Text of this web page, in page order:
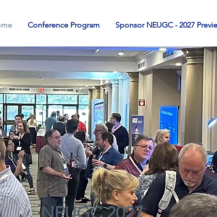
Conference Program Sponsor NEUGC - 2027